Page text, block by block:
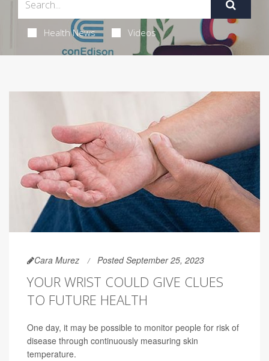
Health News Videos
Cara Murez Posted September 25, 2023
YOUR WRIST COULD GIVE CLUES
TO FUTURE HEALTH
One day, it may be possible to monitor people for risk of
disease through continuously measuring skin
temperature.